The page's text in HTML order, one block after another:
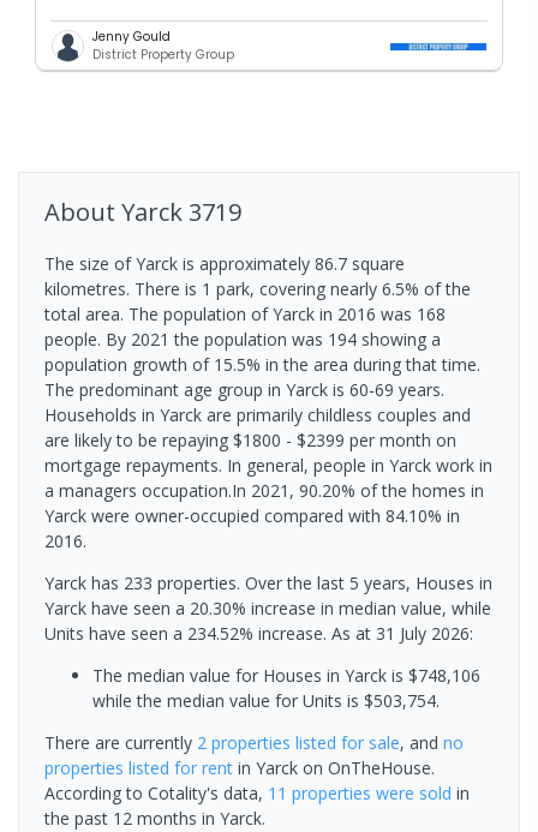
Jenny Gould
District Property Group
About Yarck 3719
The size of Yarck is approximately 86.7 square
kilometres. There is 1 park, covering nearly 6.5% of the
total area. The population of Yarck in 2016 was 168
people. By 2021 the population was 194 showing a
population growth of 15.5% in the area during that time.
The predominant age group in Yarck is 60-69 years.
Households in Yarck are primarily childless couples and
are likely to be repaying $1800 - $2399 per month on
mortgage repayments. In general, people in Yarck work in
a managers occupation.In 2021, 90.20% of the homes in
Yarck were owner-occupied compared with 84.10% in
2016.
Yarck has 233 properties. Over the last 5 years, Houses in
Yarck have seen a 20.30% increase in median value, while
Units have seen a 234.52% increase. As at 31 July 2026:
The median value for Houses in Yarck is $748,106
while the median value for Units is $503,754.
There are currently 2 properties listed for sale, and no
properties listed for rent in Yarck on OnTheHouse.
According to Cotality's data, 11 properties were sold in
the past 12 months in Yarck.